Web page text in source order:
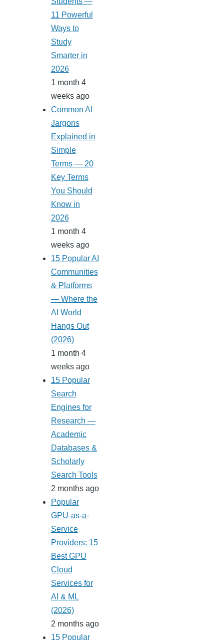
11 Powerful
Ways to
Study
Smarter in
2026
1 month 4
weeks ago
Common AI
Jargons
Explained in
Simple
Terms — 20
Key Terms
You Should
Know in
2026
1 month 4
weeks ago
15 Popular AI
Communities
& Platforms
— Where the
AI World
Hangs Out
(2026)
1 month 4
weeks ago
15 Popular
Search
Engines for
Research —
Academic
Databases &
Scholarly
Search Tools
2 months ago
Popular
GPU-as-a-
Service
Providers: 15
Best GPU
Cloud
Services for
AI & ML
(2026)
2 months ago
15 Popular